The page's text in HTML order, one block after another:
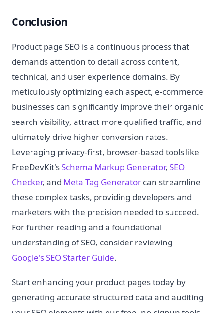
Conclusion
Product page SEO is a continuous process that
demands attention to detail across content,
technical, and user experience domains. By
meticulously optimizing each aspect, e-commerce
businesses can significantly improve their organic
search visibility, attract more qualified traffic, and
ultimately drive higher conversion rates.
Leveraging privacy-first, browser-based tools like
FreeDevKit'sSchema Markup Generator, SEO
Checker, and Meta Tag Generator can streamline
these complex tasks, providing developers and
marketers with the precision needed to succeed.
For further reading and a foundational
understanding of SEO, consider reviewing
Google's SEO Starter Guide.
Start enhancing your product pages today by
generating accurate structured data and auditing